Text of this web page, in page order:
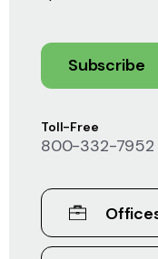
Toll-Free
800-332-7952
Subscribe